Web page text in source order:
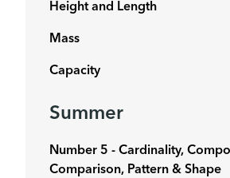
Height and Length
Mass
Capacity
Summer
Number 5 - Cardinality,
Comparison, Pattern & Shape